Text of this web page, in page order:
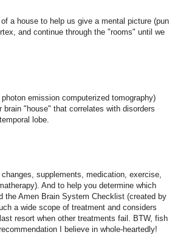
a house to help us give a mental picture (pun
and continue through the "rooms" until we
emission computerized tomography)
"house" that correlates with disorders
lobe.
supplements, medication, exercise,
And to help you determine which
Amen Brain System Checklist (created by
a wide scope of treatment and considers
resort when other treatments fail. BTW, fish
I believe in whole-heartedly!